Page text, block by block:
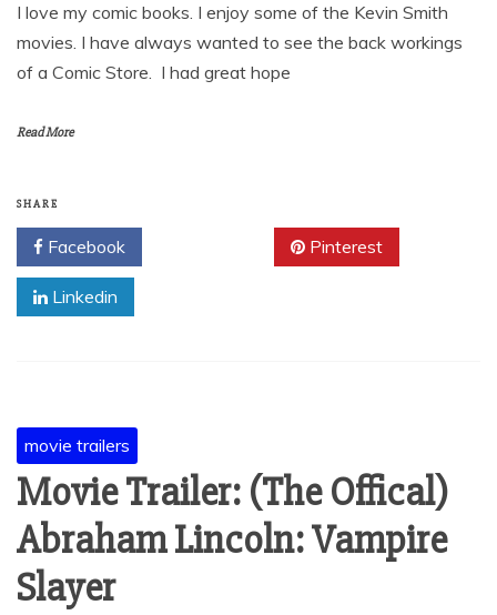
I love my comic books. I enjoy some of the Kevin Smith
movies. I have always wanted to see the back workings
of a Comic Store. I had great hope
Read More
SHARE
Facebook Pinterest
Linkedin
movie trailers
Movie Trailer: (The Offical)
Abraham Lincoln: Vampire
Slayer